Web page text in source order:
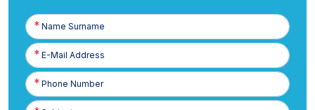
Name
Surname
E-
Posta
Phone
Number